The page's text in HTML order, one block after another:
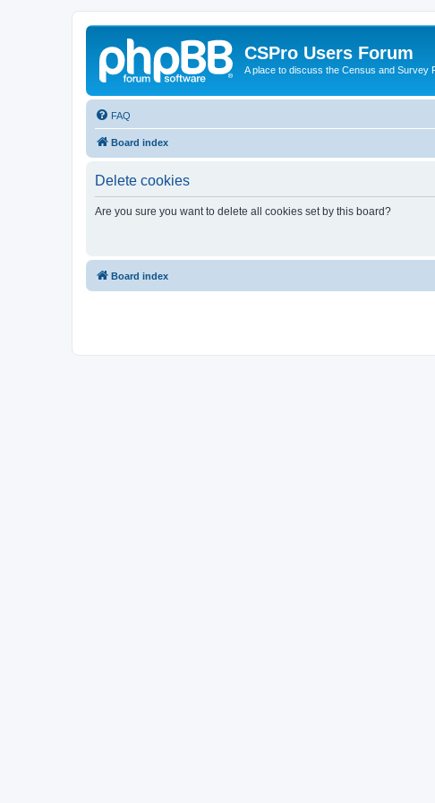
CSPro Users Forum
A place to discuss the Census and Survey
FAQ
Board index
Delete cookies
Are you sure you want to delete all cookies set by this board?
Board index